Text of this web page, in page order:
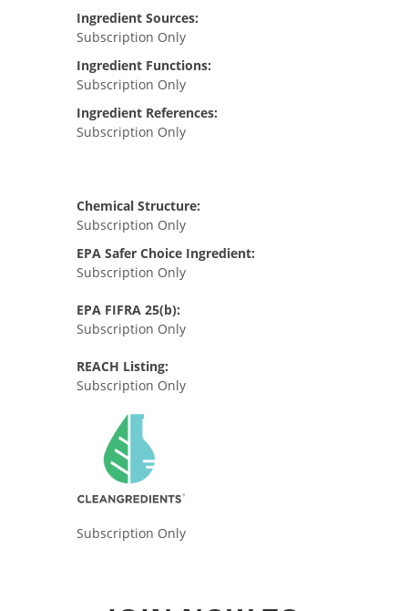
Ingredient Sources:
Subscription Only
Ingredient Functions:
Subscription Only
Ingredient References:
Subscription Only
Chemical Structure:
Subscription Only
EPA Safer Choice Ingredient:
Subscription Only
EPA FIFRA 25(b):
Subscription Only
REACH Listing:
Subscription Only
Subscription Only